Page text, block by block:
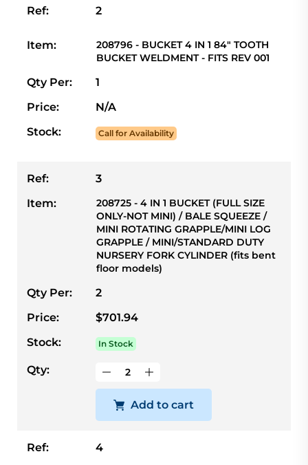
Ref: 2
Item:
208796 - BUCKET 4 IN 1 84" TOOTH
BUCKET WELDMENT - FITS REV 001
Qty Per:
1
Price:
N/A
Stock:
Call for Availability
Ref:
3
Item:
208725 - 4 IN 1 BUCKET (FULL SIZE
ONLY-NOT MINI) / BALE SQUEEZE /
MINI ROTATING GRAPPLE/MINI LOG
GRAPPLE / MINI/STANDARD DUTY
NURSERY FORK CYLINDER (fits bent
floor models)
Qty Per:
2
Price:
$701.94
Stock:
In Stock
Qty:
Add to cart
Ref:
4